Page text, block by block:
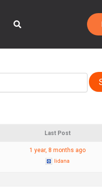
Search
Last Post
1 year, 8 months ago
lidana